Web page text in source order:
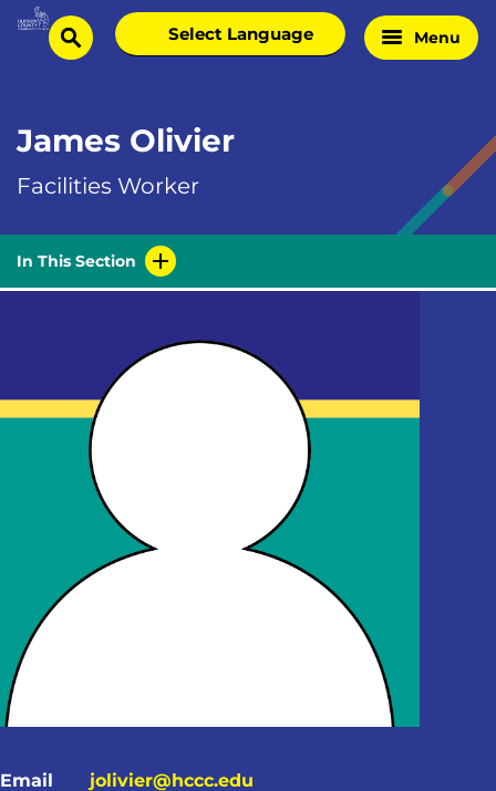
Skip
Homesearch
Select
language
Menu
James Olivier
Facilities Worker
In This Section
Email jolivier@hccc.edu